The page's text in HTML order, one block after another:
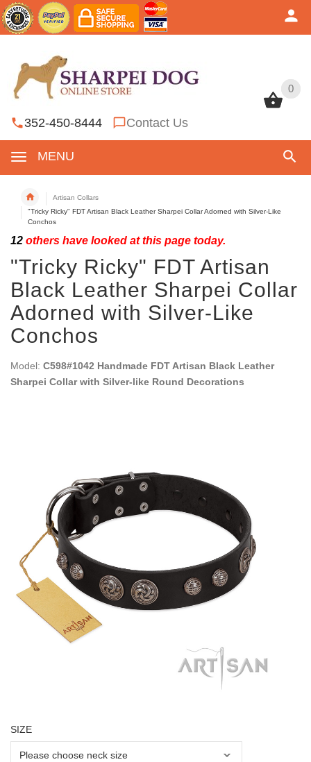
0
352-450-8444 Contact Us
MENU
0
Artisan Collars
"Tricky Ricky" FDT Artisan Black Leather Sharpei Collar Adorned with Silver-Like
Conchos
12 others have looked at this page today.
"Tricky Ricky" FDT Artisan
Black Leather Sharpei Collar
Adorned with Silver-Like
Conchos
Model: C598#1042 Handmade FDT Artisan Black Leather
Sharpei Collar with Silver-like Round Decorations
SIZE